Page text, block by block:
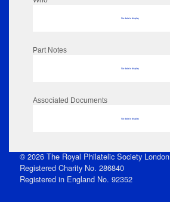
No data to display
Part Notes
No data to display
Associated Documents
No data to display
© 2026 The Royal Philatelic Society London
Registered Charity No. 286840
Registered in England No. 92352